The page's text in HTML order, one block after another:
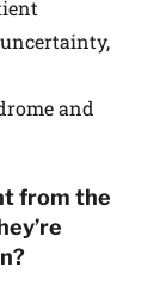
and
from the